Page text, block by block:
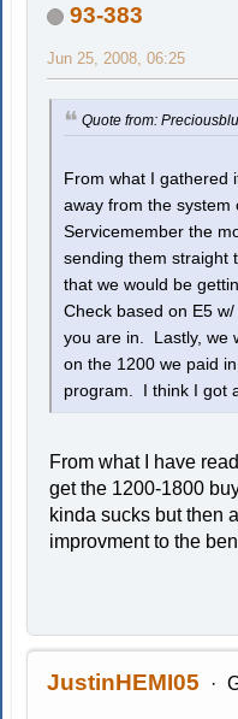
93-383
Jun 25, 2008, 06:25
Quote from:
From what I gathered
away from the system
Servicemember the
sending them straight
that we would be
Check based on E5
you are in. Lastly, we
on the 1200 we paid
program. I think I got
From what I have
get the 1200-1800
kinda sucks but then
improvment to the
JustinHEMI05